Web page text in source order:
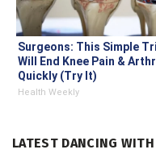
Surgeons: This Simple
Will End Knee Pain &
Quickly (Try It)
Health Weekly
LATEST DANCING